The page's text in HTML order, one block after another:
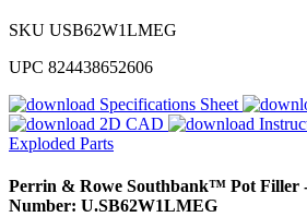
SKU USB62W1LMEG
UPC 824438652606
Specifications Sheet
2D CAD
Exploded Parts
Perrin & Rowe Southbank™ Pot Filler
Number: U.SB62W1LMEG